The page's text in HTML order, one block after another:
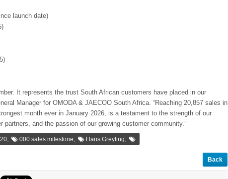
launch date)
It represents the trust South African customers have placed in our
Manager for OMODA & JAECOO South Africa. “Reaching 20,857 sales in
month ever in January 2026, is a testament to the strength of our
partners, and the passion of our growing customer community.”
20, 000 sales milestone, Hans Greyling,
Back